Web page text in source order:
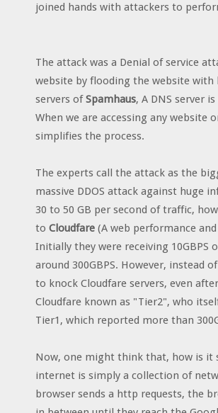
joined hands with attackers to
The attack was a Denial of service
website by flooding the website with
servers ofSpamhaus, A DNS server
When we are accessing any website
simplifies the process.
The experts call the attack as the
massive DDOS attack against huge
30 to 50 GB per second of traffic,
to Cloudfare (A web performance
Initially they were receiving
around 300GBPS. However, instead
to knock Cloudfare servers, even
Cloudfare known as "Tier2", who
Tier1, which reported more than
Now, one might think that, how is it
internet is simply a collection of
browser sends a http requests, the